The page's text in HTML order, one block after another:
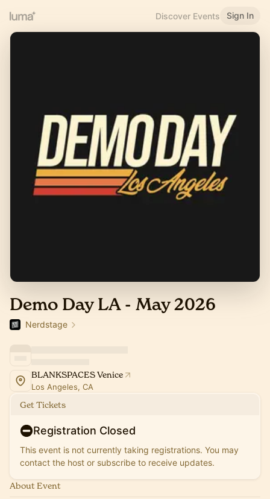
Discover Events Sign In
Demo Day LA - May 2026
Nerdstage
BLANKSPACES Venice
Los Angeles, CA
Get Tickets
Registration Closed
This event is not currently taking registrations. You may
contact the host or subscribe to receive updates.
About Event